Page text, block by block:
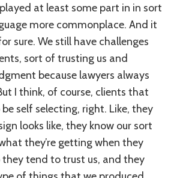
played at least some part in in sort
more commonplace. And it
sure. We still have challenges
sort of trusting us and
because lawyers always
I think, of course, clients that
self selecting, right. Like, they
looks like, they know our sort
they’re getting when they
they tend to trust us, and they